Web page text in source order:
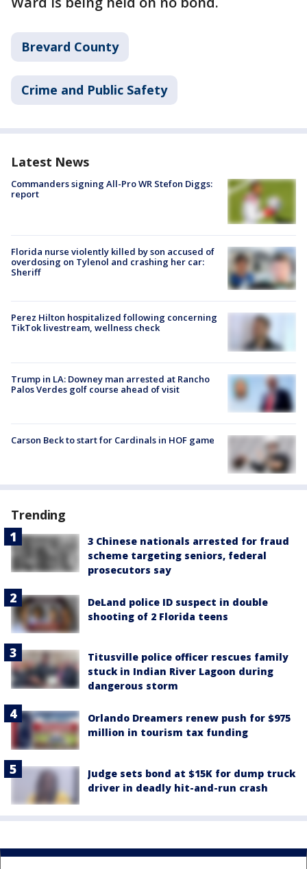
Brevard County
Crime and Public Safety
Latest News
Commanders signing All-Pro WR Stefon Diggs:
report
Florida nurse violently killed by son accused of
overdosing on Tylenol and crashing her car:
Sheriff
Perez Hilton hospitalized following concerning
TikTok livestream, wellness check
Trump in LA: Downey man arrested at Rancho
Palos Verdes golf course ahead of visit
Carson Beck to start for Cardinals in HOF game
Trending
3 Chinese nationals arrested for fraud
scheme targeting seniors, federal
prosecutors say
DeLand police ID suspect in double
shooting of 2 Florida teens
Titusville police officer rescues family
stuck in Indian River Lagoon during
dangerous storm
Orlando Dreamers renew push for $975
million in tourism tax funding
Judge sets bond at $15K for dump truck
driver in deadly hit-and-run crash